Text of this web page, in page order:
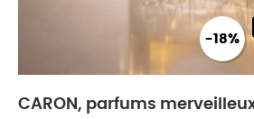
-18%
CARON, parfums